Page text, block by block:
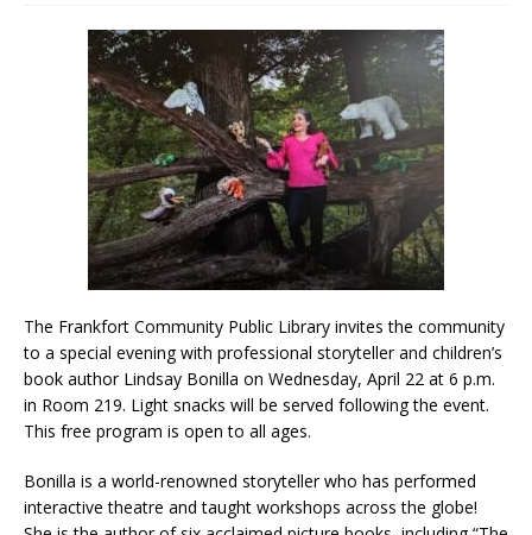
The Frankfort Community Public Library invites the community
to a special evening with professional storyteller and children’s
book author Lindsay Bonilla on Wednesday, April 22 at 6 p.m.
in Room 219. Light snacks will be served following the event.
This free program is open to all ages.
Bonilla is a world-renowned storyteller who has performed
interactive theatre and taught workshops across the globe!